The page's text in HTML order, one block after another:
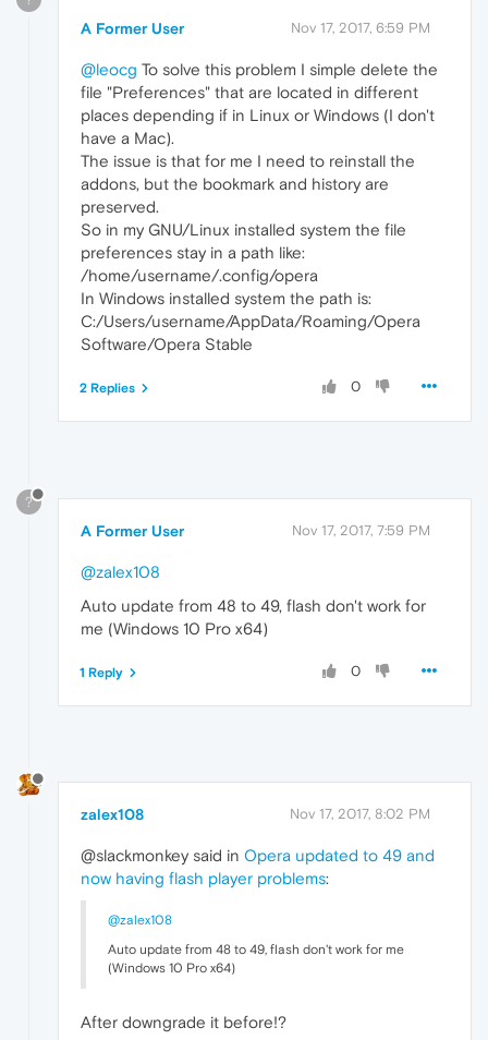
A Former User Nov 17, 2017, 6:59 PM
@leocg To solve this problem I simple delete the
file "Preferences" that are located in different
places depending if in Linux or Windows (I don't
have a Mac).
The issue is that for me I need to reinstall the
addons, but the bookmark and history are
preserved.
So in my GNU/Linux installed system the file
preferences stay in a path like:
/home/username/.config/opera
In Windows installed system the path is:
C:/Users/username/AppData/Roaming/Opera
Software/Opera Stable
0
2 Replies
?
A Former User Nov 17, 2017, 7:59 PM
@zalex108
Auto update from 48 to 49, flash don't work for
me (Windows 10 Pro x64)
0
1 Reply
zalex108 Nov 17, 2017, 8:02 PM
@slackmonkey said in Opera updated to 49 and
now having flash player problems:
@zalex108
Auto update from 48 to 49, flash don't work for me
(Windows 10 Pro x64)
After downgrade it before!?